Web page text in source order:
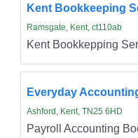
Kent Bookkeeping
Ramsgate, Kent, ct110ab
Kent Bookkepping
Everyday
Ashford, Kent, TN25 6HD
Payroll Accounting